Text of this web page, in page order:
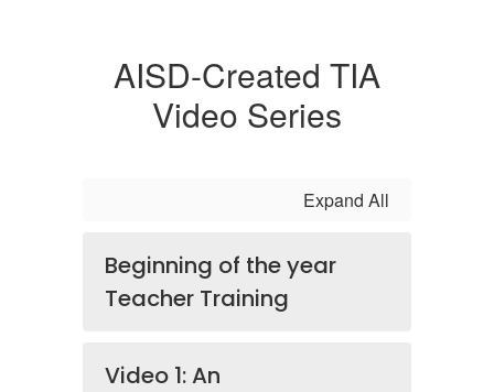
AISD-Created TIA
Video Series
Expand All
Beginning of the year
Teacher Training
Video 1: An